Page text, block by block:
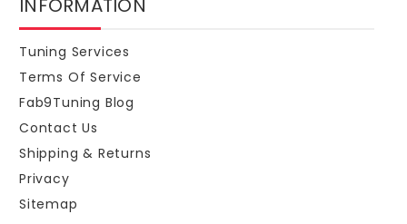
INFORMATION
Tuning Services
Terms Of Service
Fab9Tuning Blog
Contact Us
Shipping & Returns
Privacy
Sitemap